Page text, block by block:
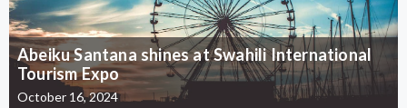
Abeiku Santana shines at Swahili International
Tourism Expo
October 16, 2024